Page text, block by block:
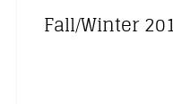
Fall/Winter